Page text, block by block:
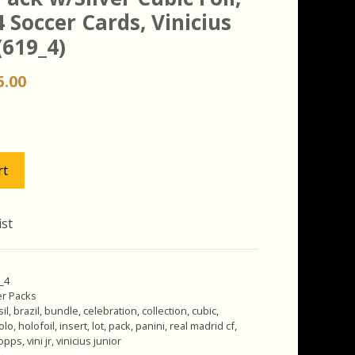
Soccer Cards, Vinicius
Current
Packs
,brazil,bundle, celebration, collection, cubic,
,holofoil,insert,lot,pack,panini,real madrid cf,
,vini jr,vinicius junior